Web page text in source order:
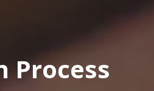
Process